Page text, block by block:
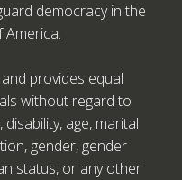
democracy in the
America.
provides equal
without regard to
age, marital
gender, gender
status, or any other